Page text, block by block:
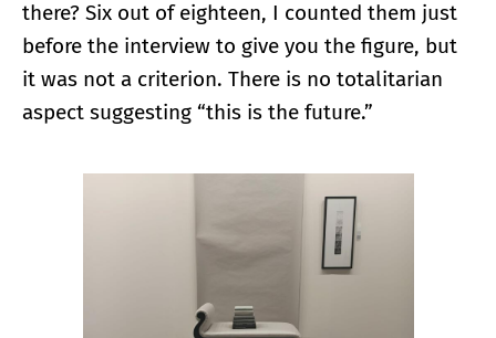
there? Six out of eighteen, I counted them just
before the interview to give you the figure, but
it was not a criterion. There is no totalitarian
aspect suggesting “this is the future.”